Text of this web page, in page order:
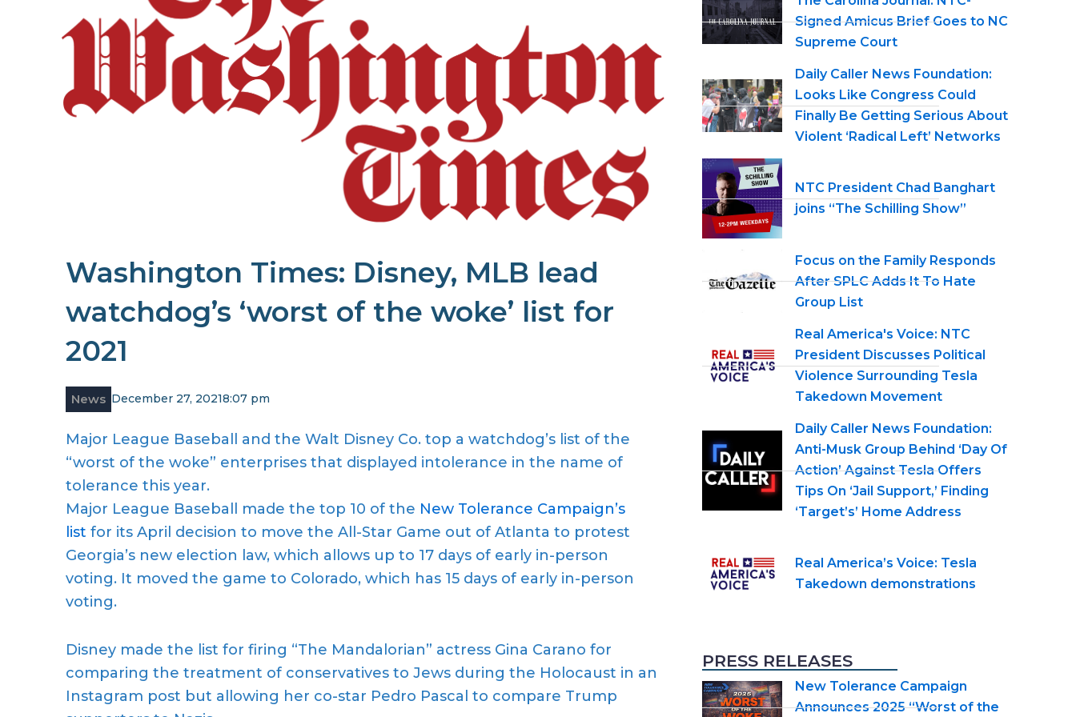
Washington Times: Disney, MLB lead
watchdog’s ‘worst of the woke’ list for
2021
News December 27, 20218:07 pm
Major League Baseball and the Walt Disney Co. top a watchdog’s list of the
“worst of the woke” enterprises that displayed intolerance in the name of
tolerance this year.
Major League Baseball made the top 10 of the New Tolerance Campaign’s
list for its April decision to move the All-Star Game out of Atlanta to protest
Georgia’s new election law, which allows up to 17 days of early in-person
voting. It moved the game to Colorado, which has 15 days of early in-person
voting.
Disney made the list for firing “The Mandalorian” actress Gina Carano for
comparing the treatment of conservatives to Jews during the Holocaust in an
Instagram post but allowing her co-star Pedro Pascal to compare Trump
Signed Amicus Brief Goes to NC
Supreme Court
Daily Caller News Foundation:
Looks Like Congress Could
Finally Be Getting Serious About
Violent ‘Radical Left’ Networks
NTC President Chad Banghart
joins “The Schilling Show”
Focus on the Family Responds
After SPLC Adds It To Hate
Group List
Real America's Voice: NTC
President Discusses Political
Violence Surrounding Tesla
Takedown Movement
Daily Caller News Foundation:
Anti-Musk Group Behind ‘Day Of
Action’ Against Tesla Offers
Tips On ‘Jail Support,’ Finding
‘Target’s’ Home Address
Real America’s Voice: Tesla
Takedown demonstrations
PRESS RELEASES
New Tolerance Campaign
Announces 2025 “Worst of the